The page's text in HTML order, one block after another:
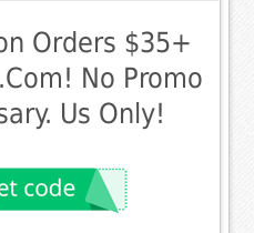
Orders $35+
No Promo
Us Only!